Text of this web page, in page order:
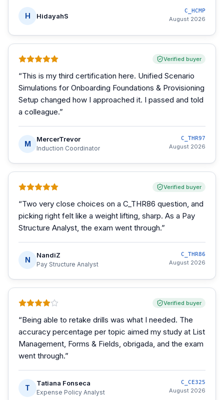
H HidayahS
C_HCMP
August 2026
Verified buyer
“This is my third certification here. Unified Scenario
Simulations for Onboarding Foundations & Provisioning
Setup changed how I approached it. I passed and told
a colleague.”
M
MercerTrevor
Induction Coordinator
C_THR97
August 2026
Verified buyer
“Two very close choices on a C_THR86 question, and
picking right felt like a weight lifting, sharp. As a Pay
Structure Analyst, the exam went through.”
N
NandiZ
Pay Structure Analyst
C_THR86
August 2026
Verified buyer
“Being able to retake drills was what I needed. The
accuracy percentage per topic aimed my study at List
Management, Forms & Fields, obrigada, and the exam
went through.”
T
Tatiana Fonseca
Expense Policy Analyst
C_CE325
August 2026